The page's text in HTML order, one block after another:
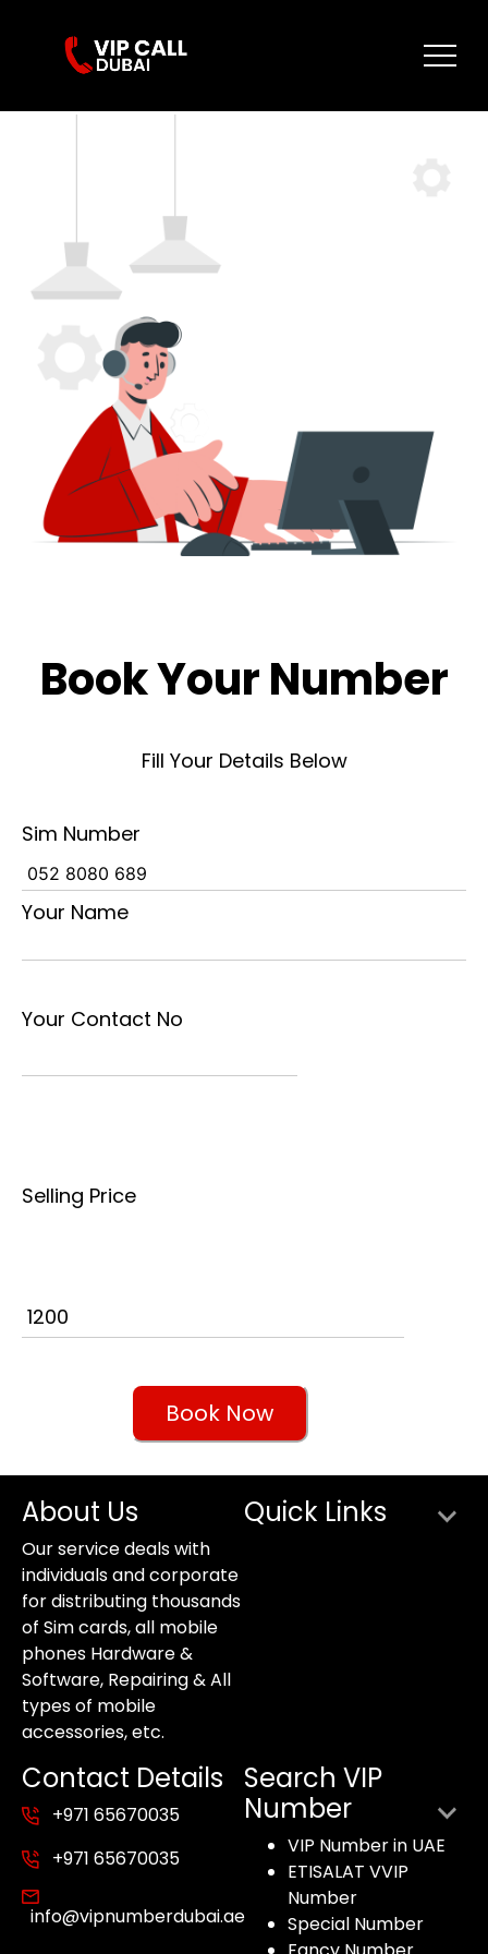
Book Your Number
Fill Your Details Below
Sim Number
Your Name
Your Contact No
Selling Price
Book Now
About Us
Our service deals with
individuals and corporate
for distributing thousands
of Sim cards, all mobile
phones Hardware &
Software, Repairing & All
types of mobile
accessories, etc.
Quick Links
Contact Details
+971 65670035
+971 65670035
info@vipnumberdubai.ae
Search VIP
Number
VIP Number in UAE
ETISALAT VVIP
Number
Special Number